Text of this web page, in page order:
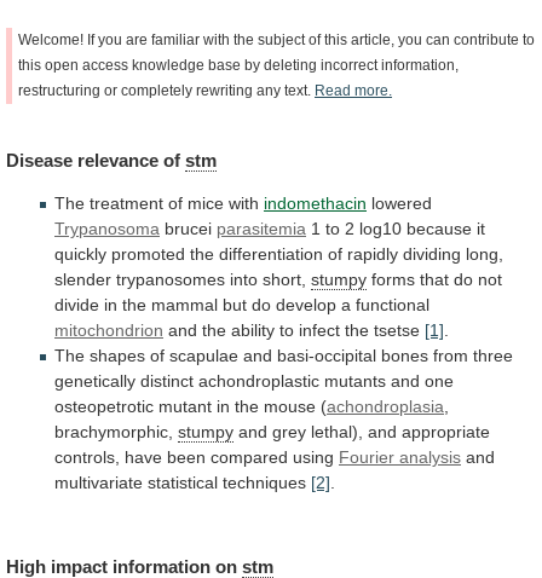
Welcome! If you are familiar with the subject of this article, you can contribute to
this open access knowledge base by deleting incorrect information,
restructuring or completely rewriting any text. Read more.
Disease relevance of stm
The treatment of mice with indomethacin lowered
Trypanosoma brucei parasitemia 1 to 2 log10 because it
quickly promoted the differentiation of rapidly dividing long,
slender trypanosomes into short, stumpy forms that do not
divide in the mammal but do develop a functional
mitochondrion and the ability to infect the tsetse [1]
The shapes of scapulae and basi-occipital bones from three
genetically distinct achondroplastic mutants and one
osteopetrotic mutant in the mouse (achondroplasia
brachymorphic, stumpy and grey lethal), and appropriate
controls, have been compared using Fourier analysis and
multivariate statistical techniques [2]
High impact information on stm